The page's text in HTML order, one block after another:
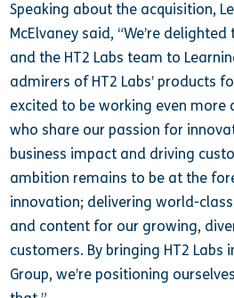
Speaking about the acquisition,
McElvaney said, “We’re
and the HT2 Labs team to
admirers of HT2 Labs’ products
excited to be working even more
who share our passion for
business impact and driving
ambition remains to be at the
innovation; delivering world-
and content for our growing,
customers. By bringing HT2 Labs
Group, we’re positioning